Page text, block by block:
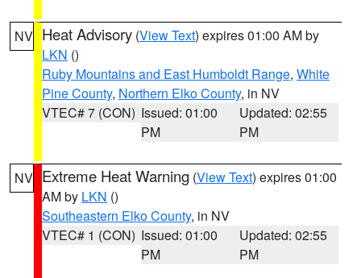
NV Heat Advisory (View Text) expires 01:00 AM by
LKN ()
Ruby Mountains and East Humboldt Range, White
Pine County, Northern Elko County, in NV
VTEC# 7 (CON) Issued: 01:00
PM
Updated: 02:55
PM
NV Extreme Heat Warning (View Text) expires 01:00
AM by LKN ()
Southeastern Elko County, in NV
VTEC# 1 (CON) Issued: 01:00
PM
Updated: 02:55
PM